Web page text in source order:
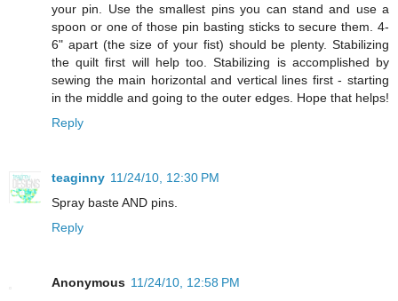
your pin. Use the smallest pins you can stand and use a
spoon or one of those pin basting sticks to secure them. 4-
6" apart (the size of your fist) should be plenty. Stabilizing
the quilt first will help too. Stabilizing is accomplished by
sewing the main horizontal and vertical lines first - starting
in the middle and going to the outer edges. Hope that helps!
Reply
teaginny 11/24/10, 12:30 PM
Spray baste AND pins.
Reply
Anonymous 11/24/10, 12:58 PM